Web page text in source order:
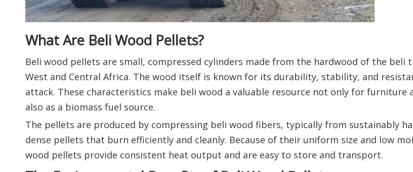
What Are Beli Wood Pellets?
Beli wood pellets are small, compressed cylinders made from the hardwood of the beli
West and Central Africa. The wood itself is known for its durability, stability, and
attack. These characteristics make beli wood a valuable resource not only for furniture
also as a biomass fuel source.
The pellets are produced by compressing beli wood fibers, typically from sustainably
dense pellets that burn efficiently and cleanly. Because of their uniform size and low
wood pellets provide consistent heat output and are easy to store and transport.